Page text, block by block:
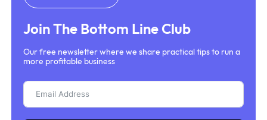
Join The Bottom Line Club
Our free newsletter where we share practical tips to run a
more profitable business